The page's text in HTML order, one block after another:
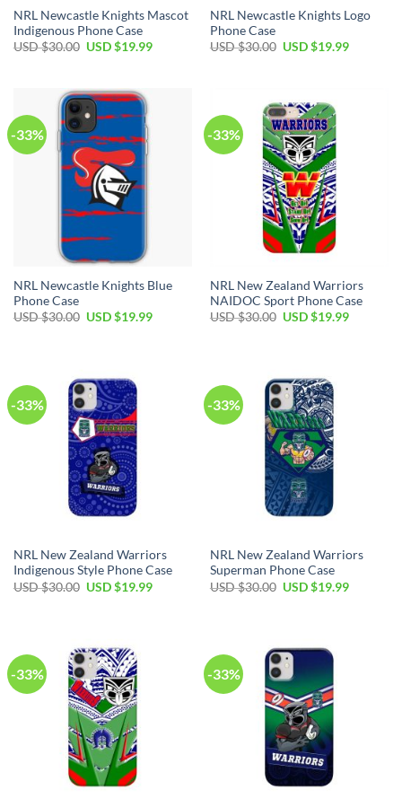
NRL Newcastle Knights Mascot
Indigenous Phone Case
USD $30.00 USD $19.99
NRL Newcastle Knights Logo
Phone Case
USD $30.00 USD $19.99
-33%
NRL Newcastle Knights Blue
Phone Case
USD $30.00 USD $19.99
-33%
NRL New Zealand Warriors
NAIDOC Sport Phone Case
USD $30.00 USD $19.99
-33%
NRL New Zealand Warriors
Indigenous Style Phone Case
USD $30.00 USD $19.99
-33%
NRL New Zealand Warriors
Superman Phone Case
USD $30.00 USD $19.99
-33% -33%